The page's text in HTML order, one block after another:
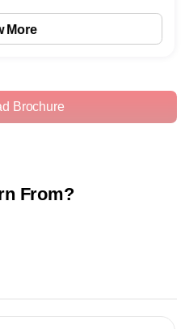
More
Brochure
From?